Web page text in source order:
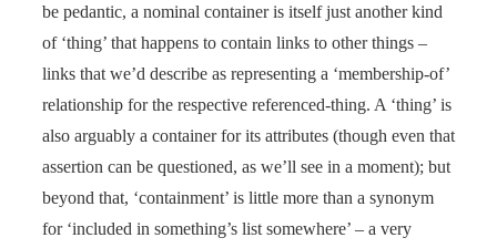
be pedantic, a nominal container is itself just another kind
of ‘thing’ that happens to contain links to other things –
links that we’d describe as representing a ‘membership-of’
relationship for the respective referenced-thing. A ‘thing’ is
also arguably a container for its attributes (though even that
assertion can be questioned, as we’ll see in a moment); but
beyond that, ‘containment’ is little more than a synonym
for ‘included in something’s list somewhere’ – a very